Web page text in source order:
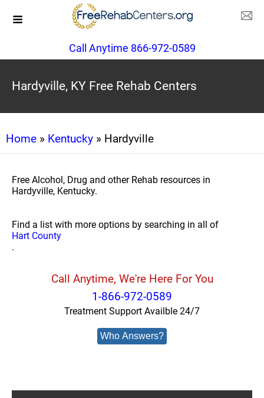
Call Anytime 866-972-0589
Hardyville, KY Free Rehab Centers
Home » Kentucky » Hardyville
Free Alcohol, Drug and other Rehab resources in
Hardyville, Kentucky.
Find a list with more options by searching in all of
Hart County
.
Call Anytime, We're Here For You
1-866-972-0589
Treatment Support Availble 24/7
Who Answers?